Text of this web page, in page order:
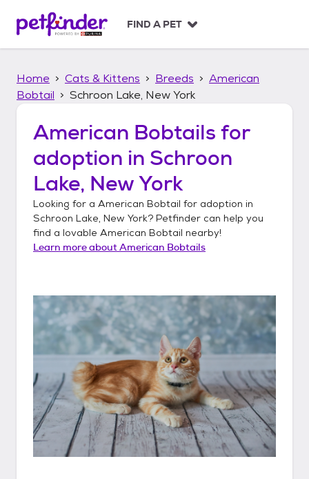
p
FIND A PET
Home Cats & Kittens Breeds
American
Bobtail
Schroon Lake, New York
American Bobtails for
adoption in Schroon
Lake, New York
Looking for a American Bobtail for adoption in
Schroon Lake, New York? Petfinder can help you
find a lovable American Bobtail nearby!
Learn more aboutAmerican Bobtails